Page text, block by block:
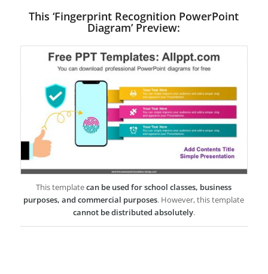
This ‘Fingerprint Recognition PowerPoint
Diagram’ Preview:
This templatecan be used for school classes, business
purposes, and commercial purposes. However, this template
cannot be distributed absolutely.